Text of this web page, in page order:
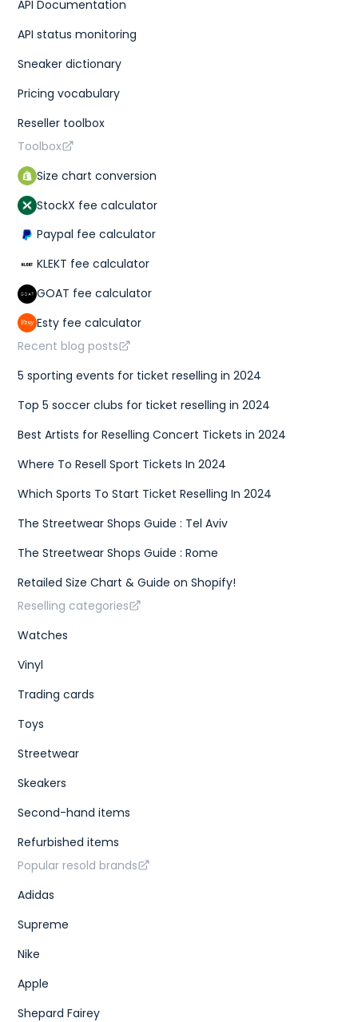
API Documentation
API status monitoring
Sneaker dictionary
Pricing vocabulary
Reseller toolbox
Toolbox
Size chart conversion
StockX fee calculator
Paypal fee calculator
KLEKT fee calculator
GOAT fee calculator
Esty fee calculator
Recent blog posts
5 sporting events for ticket reselling in 2024
Top 5 soccer clubs for ticket reselling in 2024
Best Artists for Reselling Concert Tickets in 2024
Where To Resell Sport Tickets In 2024
Which Sports To Start Ticket Reselling In 2024
The Streetwear Shops Guide : Tel Aviv
The Streetwear Shops Guide : Rome
Retailed Size Chart & Guide on Shopify!
Reselling categories
Watches
Vinyl
Trading cards
Toys
Streetwear
Skeakers
Second-hand items
Refurbished items
Popular resold brands
Adidas
Supreme
Nike
Apple
Shepard Fairey